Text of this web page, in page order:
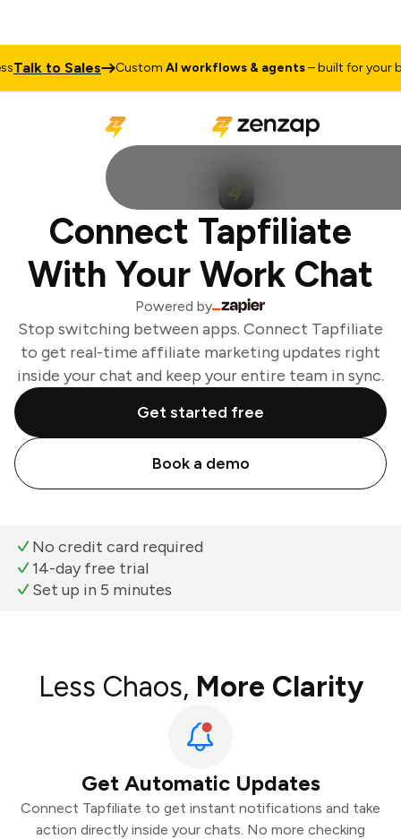
to Sales CustomAI workflows & agents– built for your
Connect Tapfiliate
With Your Work Chat
Powered by
Stop switching between apps. Connect Tapfiliate
to get real-time affiliate marketing updates right
inside your chat and keep your entire team in sync.
Get started free
Book a demo
No credit card required
14-day free trial
Set up in 5 minutes
Less Chaos, More Clarity
Get Automatic Updates
Connect Tapfiliate to get instant notifications and take
action directly inside your chats. No more checking